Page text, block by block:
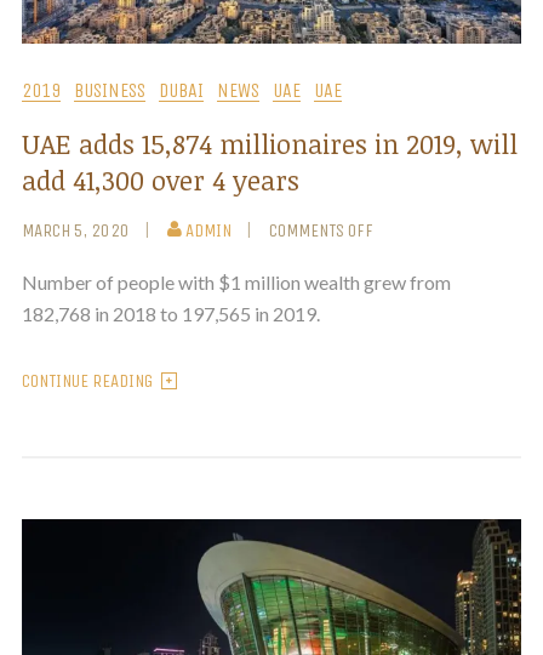
2019 BUSINESS DUBAI NEWS UAE UAE
UAE adds 15,874 millionaires in 2019, will
add 41,300 over 4 years
MARCH 5, 2020 ADMIN COMMENTS OFF
Number of people with $1 million wealth grew from
182,768 in 2018 to 197,565 in 2019.
CONTINUE READING